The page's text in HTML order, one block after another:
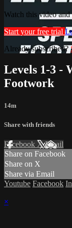
Watch this video
Start your free trial
Already subscribed?
Levels 1-3 -
Footwork
14m
Share with friends
Facebook XEmail
Share on Facebook
Share on X
Share via Email
Youtube Facebook
×